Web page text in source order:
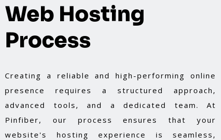
Web Hosting
Process
Creating a reliable and high-performing online
presence requires a structured approach,
advanced tools, and a dedicated team. At
Pinfiber, our process ensures that your
website's hosting experience is seamless,